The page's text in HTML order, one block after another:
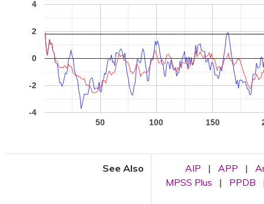
50 100 150
-4
-2
0
2
4
See Also AIP | APP |
MPSS Plus
| PPDB